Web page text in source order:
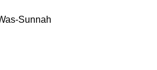
Sunnah